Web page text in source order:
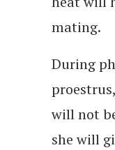
mating.
During
will not
she will